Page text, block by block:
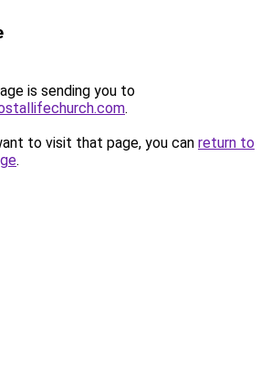
is sending you to
.
to visit that page, you can return to
.